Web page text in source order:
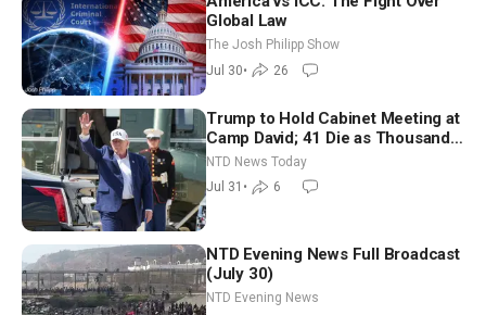
Global Law
The Josh Philipp Show
Jul 30• 26
Trump to Hold Cabinet Meeting at
Camp David; 41 Die as Thousands
Breach Spanish Border From
Morocco
NTD News Today
Jul 31 • 6
NTD Evening News Full Broadcast
(July 30)
NTD Evening News